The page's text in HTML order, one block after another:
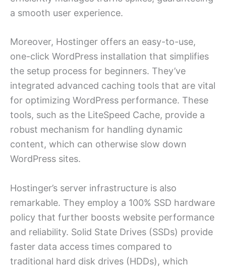
a smooth user experience.
Moreover, Hostinger offers an easy-to-use,
one-click WordPress installation that simplifies
the setup process for beginners. They’ve
integrated advanced caching tools that are vital
for optimizing WordPress performance. These
tools, such as the LiteSpeed Cache, provide a
robust mechanism for handling dynamic
content, which can otherwise slow down
WordPress sites.
Hostinger’s server infrastructure is also
remarkable. They employ a 100% SSD hardware
policy that further boosts website performance
and reliability. Solid State Drives (SSDs) provide
faster data access times compared to
traditional hard disk drives (HDDs), which